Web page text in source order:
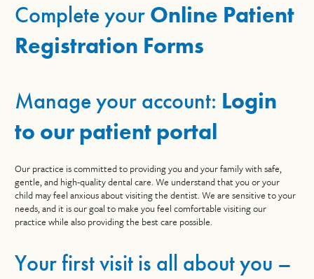
Complete yourOnline Patient
Registration Forms
Manage your account: Login
to our patient portal
Our practice is committed to providing you and your family with safe,
gentle, and high-quality dental care. We understand that you or your
child may feel anxious about visiting the dentist. We are sensitive to your
needs, and it is our goal to make you feel comfortable visiting our
practice while also providing the best care possible.
Your first visit is all about you –